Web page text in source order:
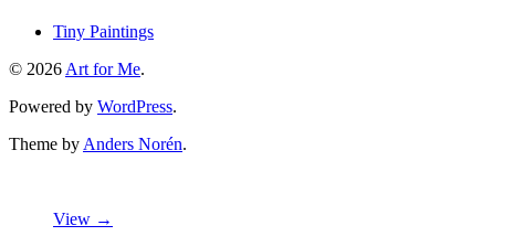
Tiny Paintings
© 2026 Art for Me.
Powered by WordPress.
Theme by Anders Norén.
View →